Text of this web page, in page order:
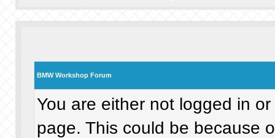
BMW Workshop Forum
You are either not logged in
page. This could be because